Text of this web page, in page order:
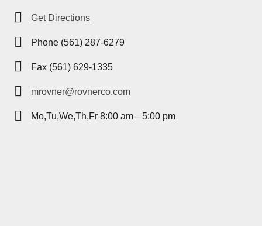
Get Directions
Phone (561) 287-6279
Fax (561) 629-1335
mrovner@rovnerco.com
Mo,Tu,We,Th,Fr 8:00 am – 5:00 pm